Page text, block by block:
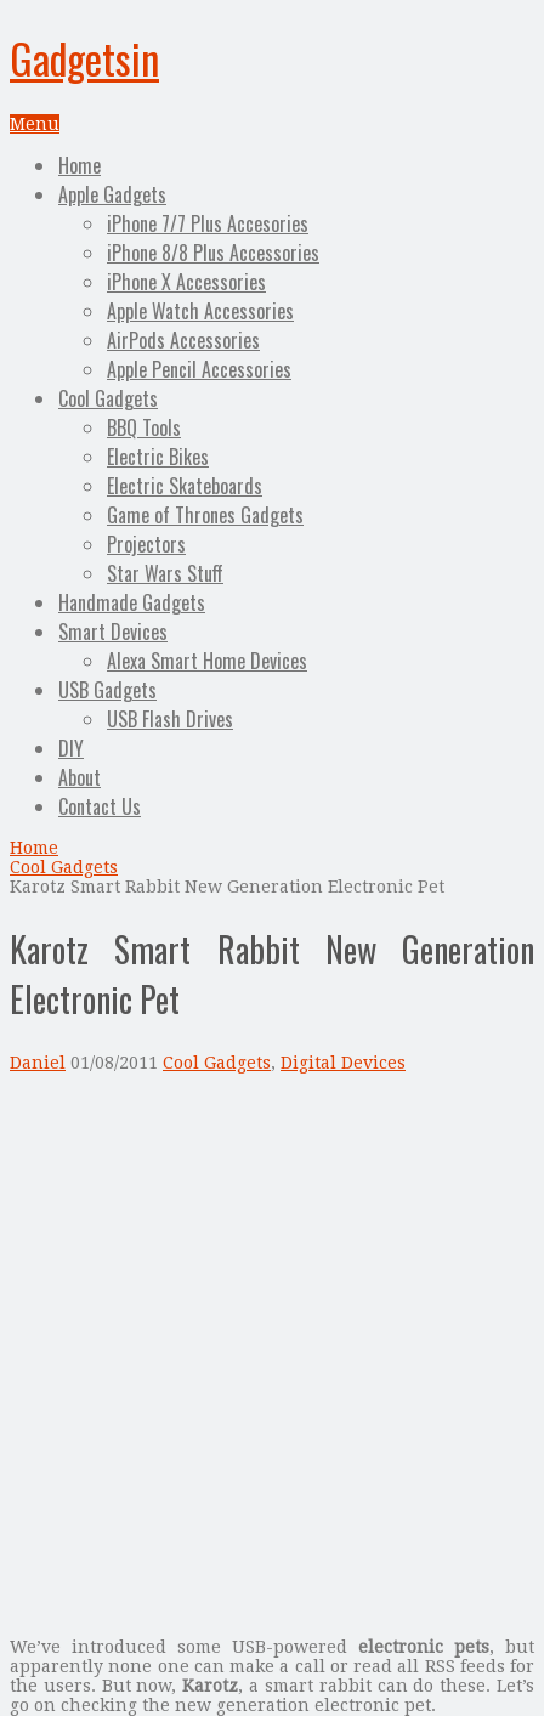
Gadgetsin
Menu
Home
Apple Gadgets
iPhone 7/7 Plus Accesories
iPhone 8/8 Plus Accessories
iPhone X Accessories
Apple Watch Accessories
AirPods Accessories
Apple Pencil Accessories
Cool Gadgets
BBQ Tools
Electric Bikes
Electric Skateboards
Game of Thrones Gadgets
Projectors
Star Wars Stuff
Handmade Gadgets
Smart Devices
Alexa Smart Home Devices
USB Gadgets
USB Flash Drives
DIY
About
Contact Us
Home
Cool Gadgets
Karotz Smart Rabbit New Generation Electronic Pet
Karotz Smart Rabbit New Generation
Electronic Pet
Daniel 01/08/2011 Cool Gadgets, Digital Devices
We’ve introduced some USB-powered electronic pets, but
apparently none one can make a call or read all RSS feeds for
the users. But now,Karotz, a smart rabbit can do these. Let’s
go on checking the new generation electronic pet.